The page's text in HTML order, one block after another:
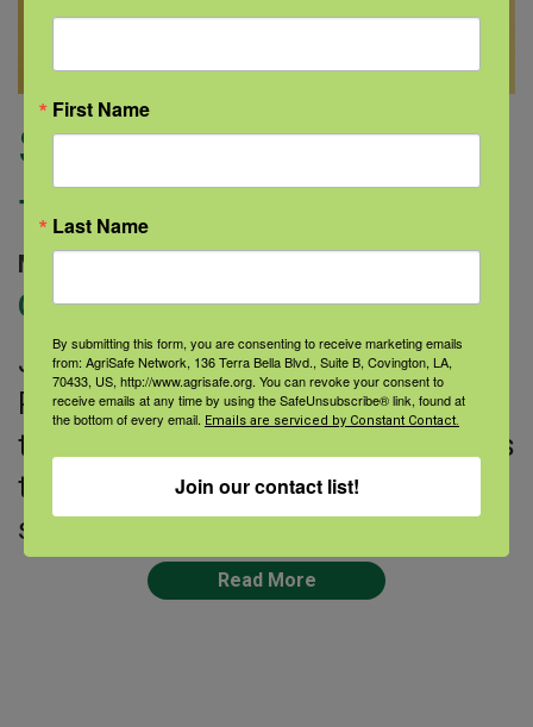
Shedding light on
facial pain
March 15, 2023 |
Categories:Pain
Joining forces to tackle facial pain
Pain is your body’s way of telling you
that something might be wrong and is
the most frequent reason people
seek medical care. Facial
Read More
First Name
Last Name
By submitting this form, you are consenting to receive marketing emails
from: AgriSafe Network, 136 Terra Bella Blvd., Suite B, Covington, LA,
70433, US, http://www.agrisafe.org. You can revoke your consent to
receive emails at any time by using the SafeUnsubscribe® link, found at
the bottom of every email. Emails are serviced by Constant Contact.
Join our contact list!